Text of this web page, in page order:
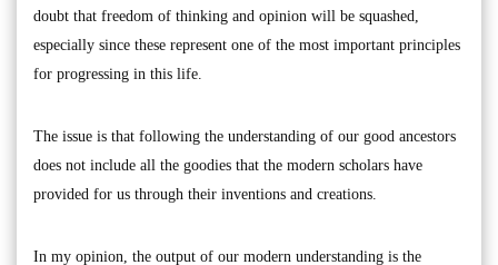
doubt that freedom of thinking and opinion will be squashed,
especially since these represent one of the most important principles
for progressing in this life.
The issue is that following the understanding of our good ancestors
does not include all the goodies that the modern scholars have
provided for us through their inventions and creations.
In my opinion, the output of our modern understanding is the